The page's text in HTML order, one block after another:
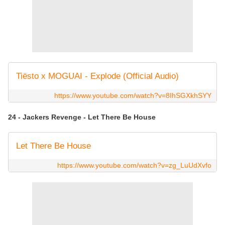
Tiësto x MOGUAI - Explode (Official Audio)
https://www.youtube.com/watch?v=8IhSGXkhSYY
24 - Jackers Revenge - Let There Be House
Let There Be House
https://www.youtube.com/watch?v=zg_LuUdXvfo